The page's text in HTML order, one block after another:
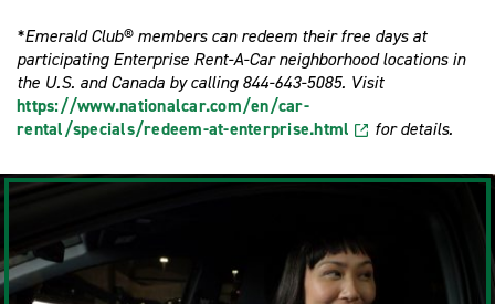
*Emerald Club® members can redeem their free days at
participating Enterprise Rent-A-Car neighborhood locations in
the U.S. and Canada by calling 844-643-5085. Visit
https://www.nationalcar.com/en/car-
rental/specials/redeem-at-enterprise.html
for details.